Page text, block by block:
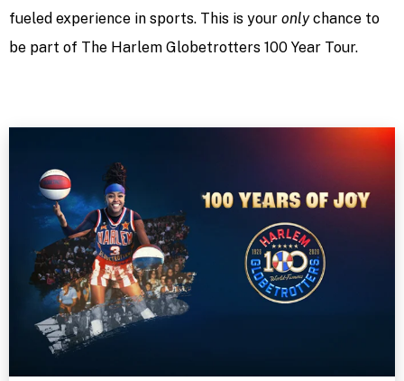
fueled experience in sports. This is your onlychance to
be part of The Harlem Globetrotters 100 Year Tour.